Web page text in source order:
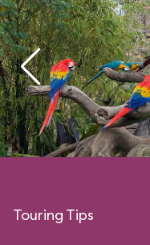
Touring Tips